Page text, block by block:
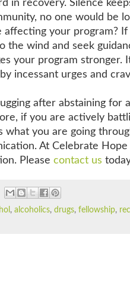
in recovery. Silence
no one would be
your program?
the wind and seek
your program stronger.
incessant urges and
after abstaining for
if you are actively
what you are going
At Celebrate
Please contact us
, alcoholics, drugs, fellowship,